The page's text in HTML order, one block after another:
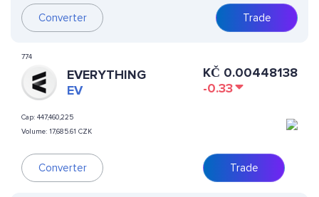
Converter Trade
774
EVERYTHING
EV
Cap: 447,460,225
Volume: 17,685.61 CZK
Converter
KČ 0.00448138
-0.33
Trade